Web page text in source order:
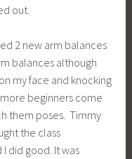
out.
2 new arm balances
balances although
my face and knocking
beginners come
them poses. Timmy
the class
did good. It was